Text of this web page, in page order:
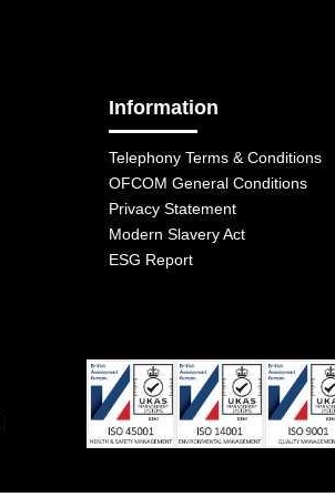
Information
Telephony Terms & Conditions
OFCOM General Conditions
Privacy Statement
Modern Slavery Act
ESG Report